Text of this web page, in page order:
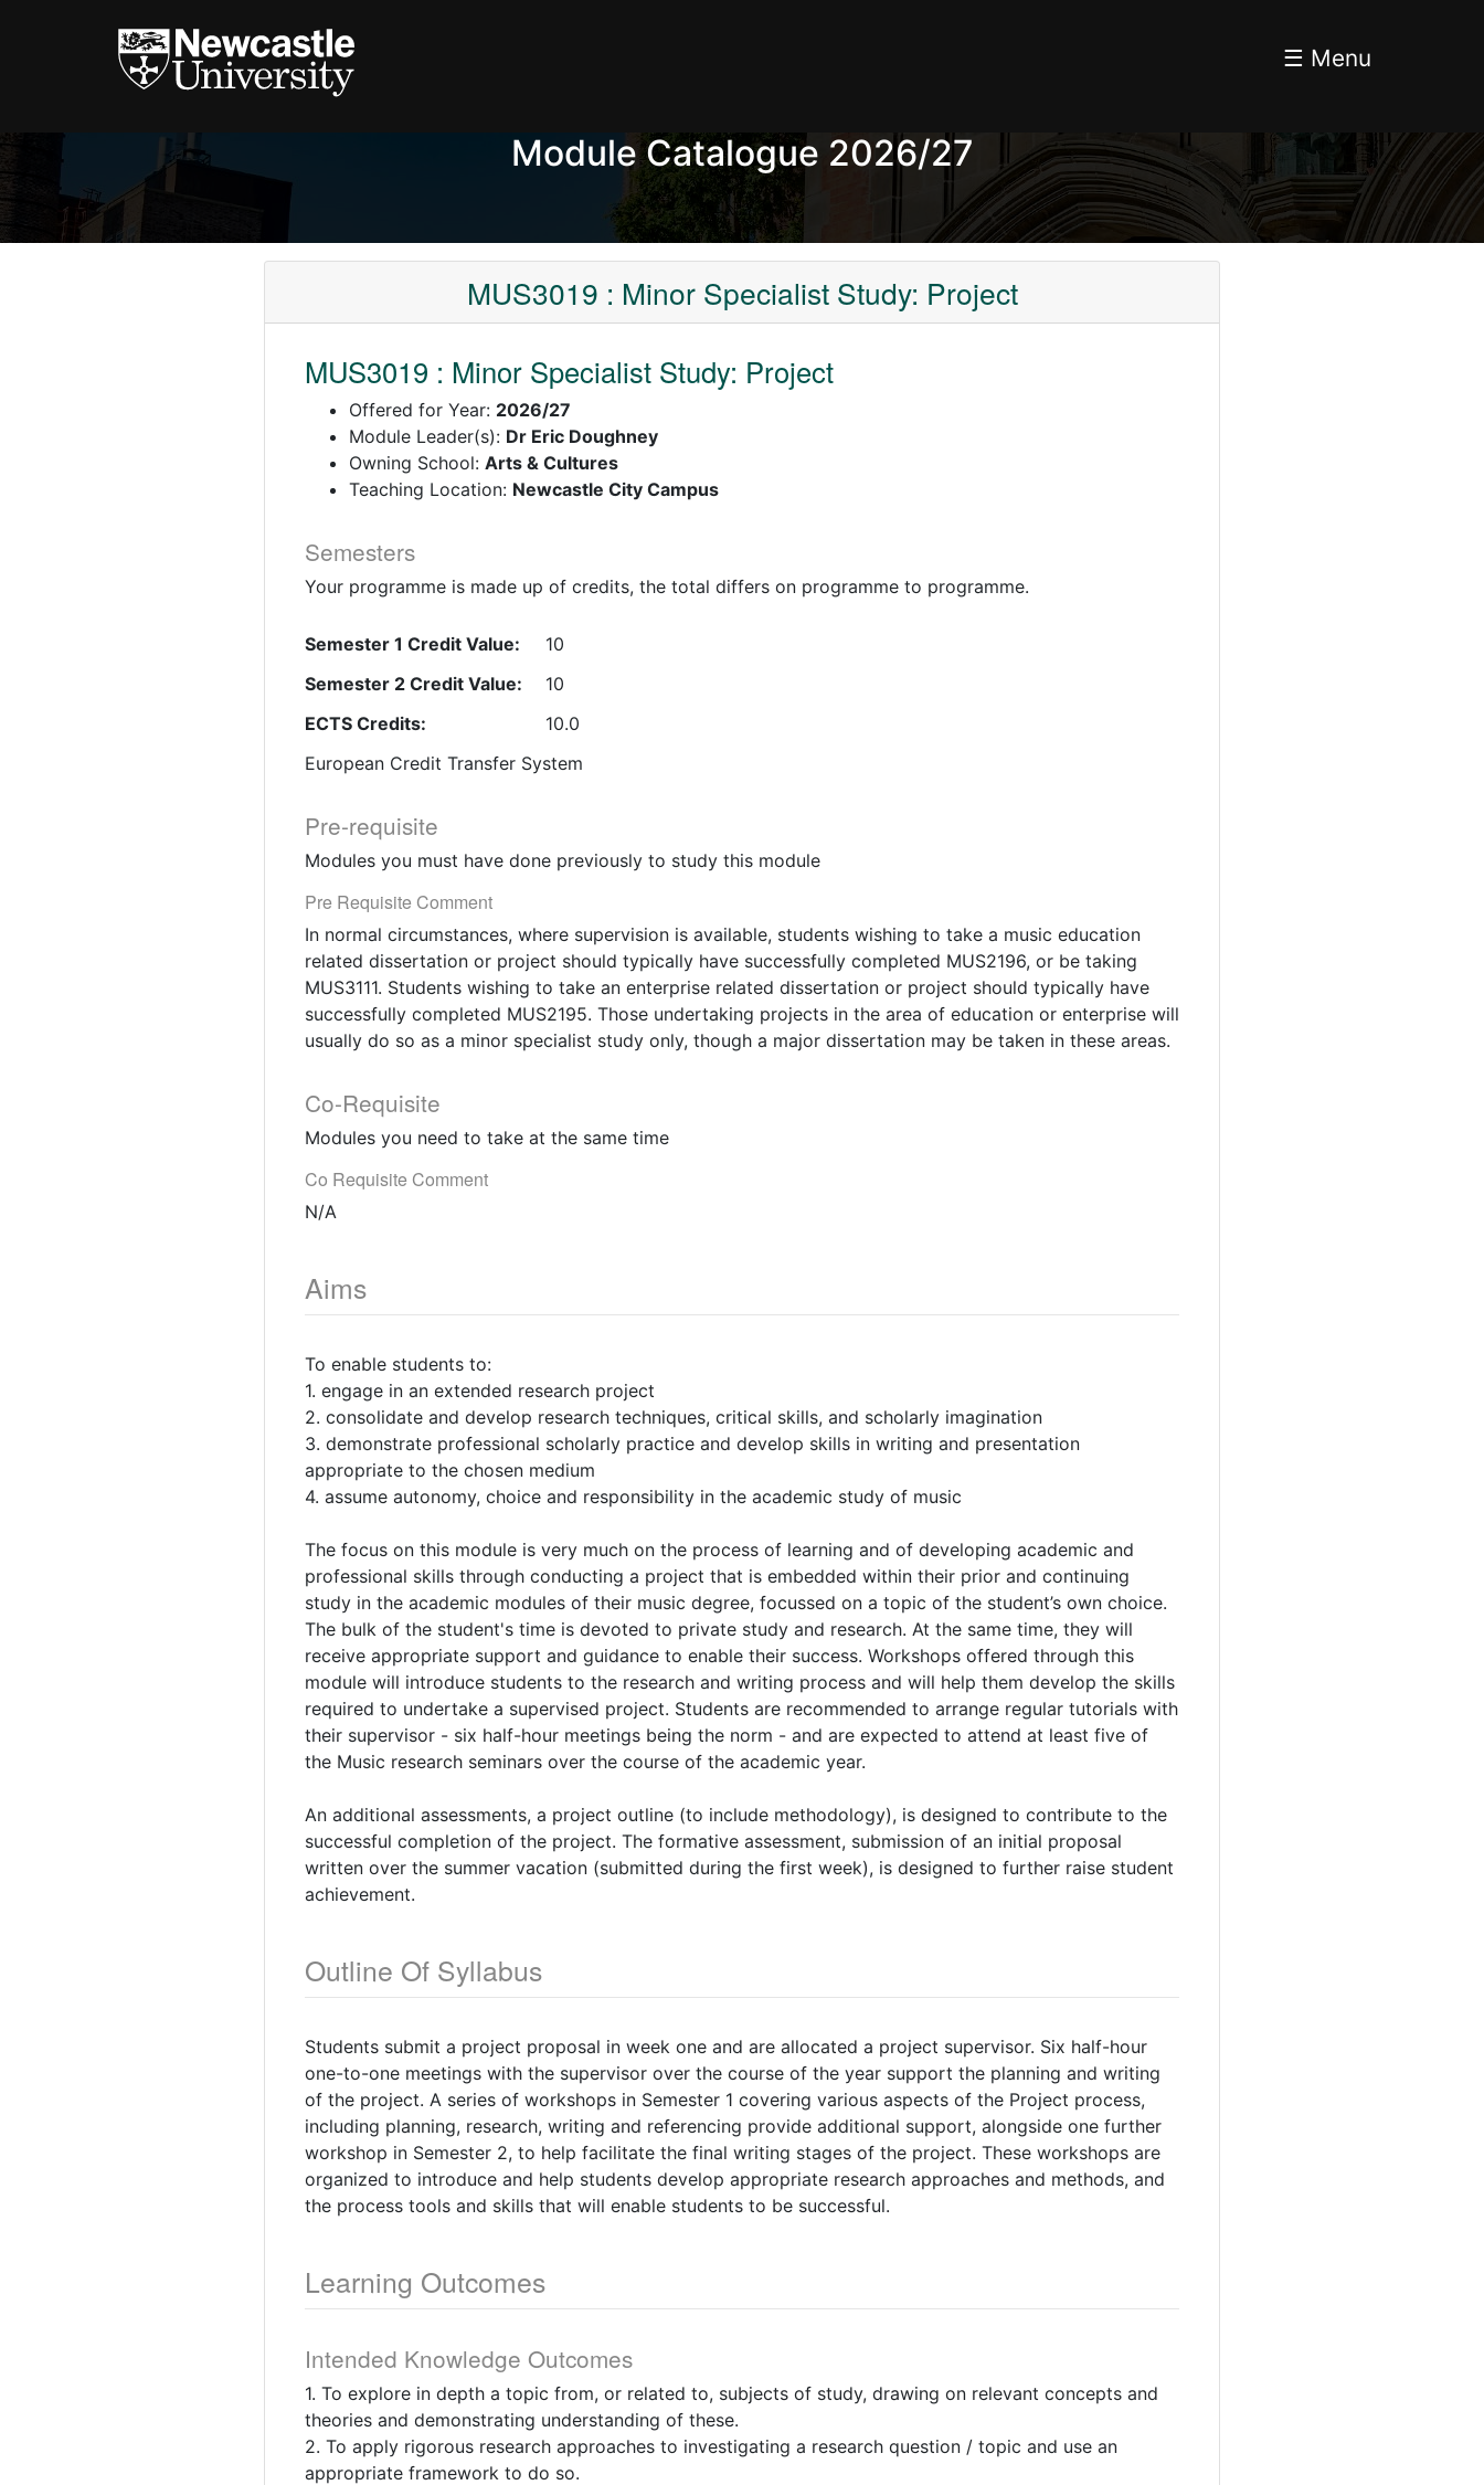
☰ Menu
Module Catalogue 2026/27
MUS3019 : Minor Specialist Study: Project
MUS3019 : Minor Specialist Study: Project
Offered for Year: 2026/27
Module Leader(s): Dr Eric Doughney
Owning School: Arts & Cultures
Teaching Location: Newcastle City Campus
Semesters
Your programme is made up of credits, the total differs on programme to programme.
Semester 1 Credit Value:
10
Semester 2 Credit Value:
10
ECTS Credits:
10.0
European Credit Transfer System
Pre-requisite
Modules you must have done previously to study this module
Pre Requisite Comment
In normal circumstances, where supervision is available, students wishing to take a music education
related dissertation or project should typically have successfully completed MUS2196, or be taking
MUS3111. Students wishing to take an enterprise related dissertation or project should typically have
successfully completed MUS2195. Those undertaking projects in the area of education or enterprise will
usually do so as a minor specialist study only, though a major dissertation may be taken in these areas.
Co-Requisite
Modules you need to take at the same time
Co Requisite Comment
N/A
Aims
To enable students to:
1. engage in an extended research project
2. consolidate and develop research techniques, critical skills, and scholarly imagination
3. demonstrate professional scholarly practice and develop skills in writing and presentation
appropriate to the chosen medium
4. assume autonomy, choice and responsibility in the academic study of music
The focus on this module is very much on the process of learning and of developing academic and
professional skills through conducting a project that is embedded within their prior and continuing
study in the academic modules of their music degree, focussed on a topic of the student’s own choice.
The bulk of the student's time is devoted to private study and research. At the same time, they will
receive appropriate support and guidance to enable their success. Workshops offered through this
module will introduce students to the research and writing process and will help them develop the skills
required to undertake a supervised project. Students are recommended to arrange regular tutorials with
their supervisor - six half-hour meetings being the norm - and are expected to attend at least five of
the Music research seminars over the course of the academic year.
An additional assessments, a project outline (to include methodology), is designed to contribute to the
successful completion of the project. The formative assessment, submission of an initial proposal
written over the summer vacation (submitted during the first week), is designed to further raise student
achievement.
Outline Of Syllabus
Students submit a project proposal in week one and are allocated a project supervisor. Six half-hour
one-to-one meetings with the supervisor over the course of the year support the planning and writing
of the project. A series of workshops in Semester 1 covering various aspects of the Project process,
including planning, research, writing and referencing provide additional support, alongside one further
workshop in Semester 2, to help facilitate the final writing stages of the project. These workshops are
organized to introduce and help students develop appropriate research approaches and methods, and
the process tools and skills that will enable students to be successful.
Learning Outcomes
Intended Knowledge Outcomes
1. To explore in depth a topic from, or related to, subjects of study, drawing on relevant concepts and
theories and demonstrating understanding of these.
2. To apply rigorous research approaches to investigating a research question / topic and use an
appropriate framework to do so.